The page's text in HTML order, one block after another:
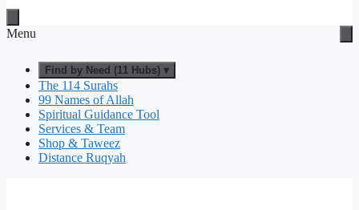
Menu
Find by Need (11 Hubs) ▾
The 114 Surahs
99 Names of Allah
Spiritual Guidance Tool
Services & Team
Shop & Taweez
Distance Ruqyah